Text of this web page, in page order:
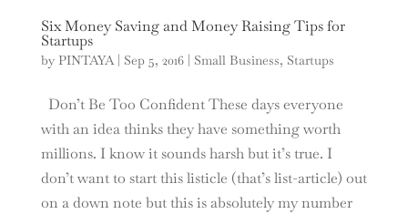
Six Money Saving and Money Raising Tips for
Startups
by PINTAYA| Sep 5, 2016| Small Business, Startups
Don’t Be Too Confident These days everyone
with an idea thinks they have something worth
millions. I know it sounds harsh but it’s true. I
don’t want to start this listicle (that’s list-article) out
on a down note but this is absolutely my number